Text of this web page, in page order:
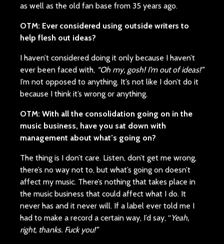
as well as the old fan base from 35 years ago.
OTM: Ever considered using outside writers to
help flesh out ideas?
I haven’t considered doing it only because I haven’t
ever been faced with, “Oh my, gosh! I’m out of ideas!”
I’m not opposed to anything. It’s not like I don’t do it
because I think it’s wrong or anything.
OTM: With all the consolidation going on in the
music business, have you sat down with
management about what’s going on?
The thing is I don’t care. Listen, don’t get me wrong,
there’s no way not to, but what’s going on doesn’t
affect my music. There’s nothing that takes place in
the music business that could affect what I do. It
never has and it never will. If a label ever told me I
had to make a record a certain way, I’d say, “Yeah,
right, thanks. Fuck you!”